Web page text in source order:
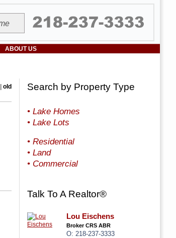
ABOUT US
old Search by Property Type
• Lake Homes
• Lake Lots
• Residential
• Land
• Commercial
Talk To A Realtor®
Lou Eischens
Broker CRS ABR
O: 218-237-3333